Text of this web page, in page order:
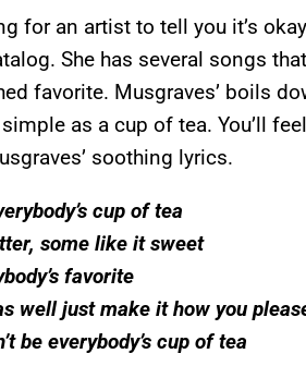
for an artist to tell you it’s
She has several songs
favorite. Musgraves’ boils
as a cup of tea. You’ll
soothing lyrics.
cup of tea
some like it sweet
favorite
well just make it how you
be everybody’s cup of tea